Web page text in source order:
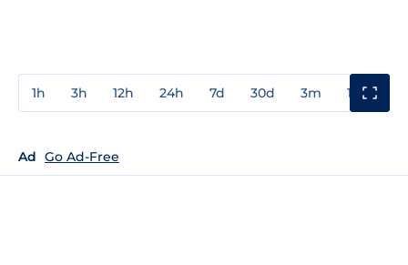
1h 3h 12h 24h 7d 30d 3m 1y
Ad Go Ad-Free